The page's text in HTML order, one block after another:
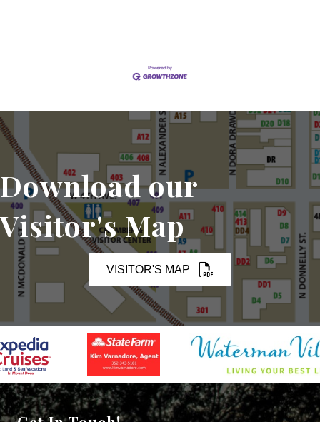
Download our
Visitor's Map
VISITOR'S MAP